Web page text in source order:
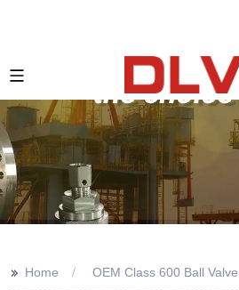
>> Home OEM Class 600 Ball Valve